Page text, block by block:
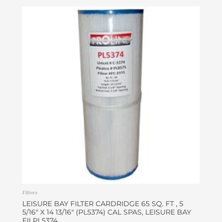
Filters
LEISURE BAY FILTER CARDRIDGE 65 SQ. FT , 5
5/16″ X 14 13/16″ (PL5374) CAL SPAS, LEISURE BAY
FILPL5374